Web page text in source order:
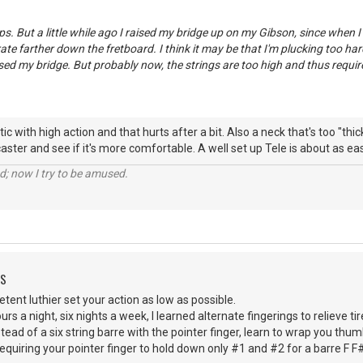
But a little while ago I raised my bridge up on my Gibson, since when
farther down the fretboard. I think it may be that I'm plucking too
my bridge. But probably now, the strings are too high and thus
with high action and that hurts after a bit. Also a neck that's too
and see if it's more comfortable. A well set up Tele is about as
now I try to be amused.
luthier set your action as low as possible.
a night, six nights a week, I learned alternate fingerings to relieve
of a six string barre with the pointer finger, learn to wrap you
your pointer finger to hold down only #1 and #2 for a barre F